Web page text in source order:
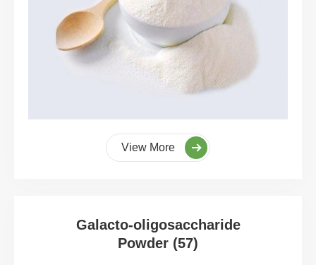
View More
Galacto-oligosaccharide
Powder (57)